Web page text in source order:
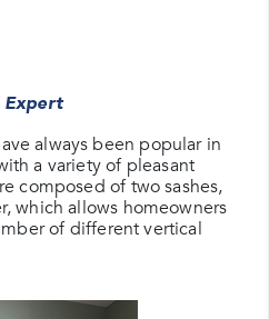
Expert
always been popular in
a variety of pleasant
composed of two sashes,
which allows homeowners
of different vertical